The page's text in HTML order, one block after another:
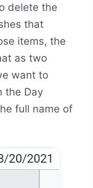
delete the
that
items, the
as two
want to
the Day
full name of